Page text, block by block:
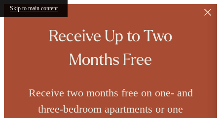
Skip to main content
Receive Up to Two
Months Free
Receive two months free on one- and
three-bedroom apartments or one